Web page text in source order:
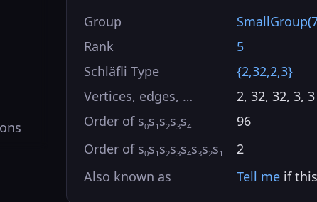
Group
Rank
5
Schläfli Type
{2,32,2,3}
Vertices, edges, …
2, 32, 32, 3, 3
Order of s0s1 s2s3s4
96
Order of s0s1 s2s3s4s3s2s1
2
Also known as
Tell me if